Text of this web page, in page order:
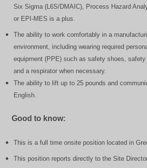
Six Sigma (L6S/DMAIC), Process Hazard
or EPI-MES is a plus.
The ability to work comfortably in a
environment, including wearing required
equipment (PPE) such as safety shoes,
and a respirator when necessary.
The ability to lift up to 25 pounds and
English.
Good to know:
This is a full time onsite position located in
This position reports directly to the Site